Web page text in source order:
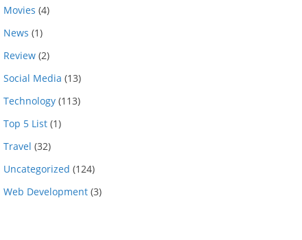
Movies (4)
News (1)
Review (2)
Social Media (13)
Technology (113)
Top 5 List (1)
Travel (32)
Uncategorized (124)
Web Development (3)